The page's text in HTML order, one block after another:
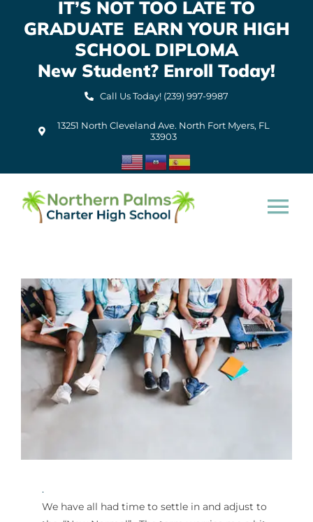
IT’S NOT TOO LATE TO
GRADUATE EARN YOUR HIGH
SCHOOL DIPLOMA
New Student? Enroll Today!
Call Us Today! (239) 997-9987
13251 North Cleveland Ave. North Fort Myers, FL
33903
About Us
For Parents
Contact Us
.
We have all had time to settle in and adjust to